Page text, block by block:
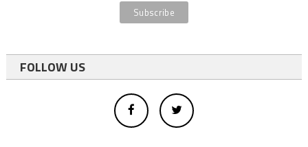
FOLLOW US